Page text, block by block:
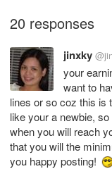
20 responses
jinxky
your
want to
lines or so coz this is
like your a newbie,
when you will reach
that you will the
you happy posting!